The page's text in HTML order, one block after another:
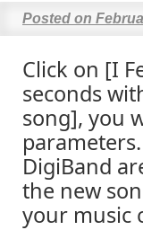
Posted on
Click on [I
seconds
song], you
DigiBand
the new
your music